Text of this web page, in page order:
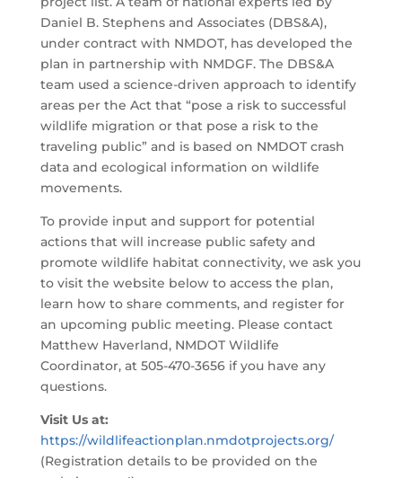
Daniel B. Stephens and Associates (DBS&A),
under contract with NMDOT, has developed the
plan in partnership with NMDGF. The DBS&A
team used a science-driven approach to identify
areas per the Act that “pose a risk to successful
wildlife migration or that pose a risk to the
traveling public” and is based on NMDOT crash
data and ecological information on wildlife
movements.
To provide input and support for potential
actions that will increase public safety and
promote wildlife habitat connectivity, we ask you
to visit the website below to access the plan,
learn how to share comments, and register for
an upcoming public meeting. Please contact
Matthew Haverland, NMDOT Wildlife
Coordinator, at 505-470-3656 if you have any
questions.
Visit Us at:
https://wildlifeactionplan.nmdotprojects.org/
(Registration details to be provided on the